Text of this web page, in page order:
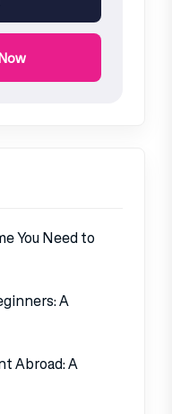
You Need to
A
Abroad: A